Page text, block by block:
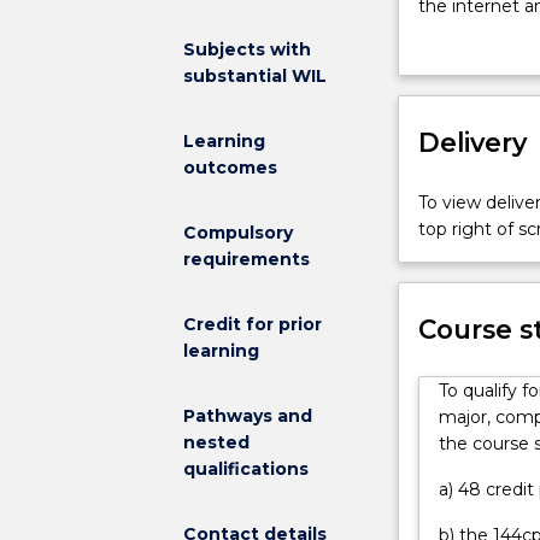
Subjects with
substantial WIL
Learning
outcomes
Compulsory
requirements
Credit for prior
learning
Pathways and
nested
qualifications
Contact details
to
world’s
challenges.
are
needed
support
by
and
building
livable
sustainable
cities,
create
the internet
for the
Engineers
the next
engineering
You will
its different
mathematics,
from second
participating
industries,
engineering
renewable
Delivery
To view
top right of
Course
To qualify
major,
the course
a) 48
b) the